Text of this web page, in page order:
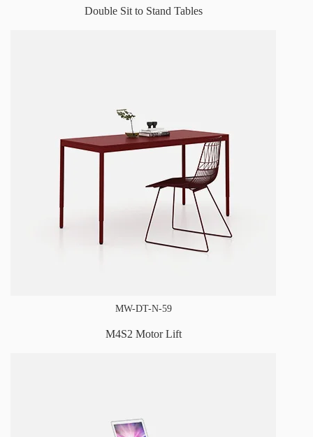
Double Sit to Stand Tables
MW-DT-N-59
M4S2 Motor Lift